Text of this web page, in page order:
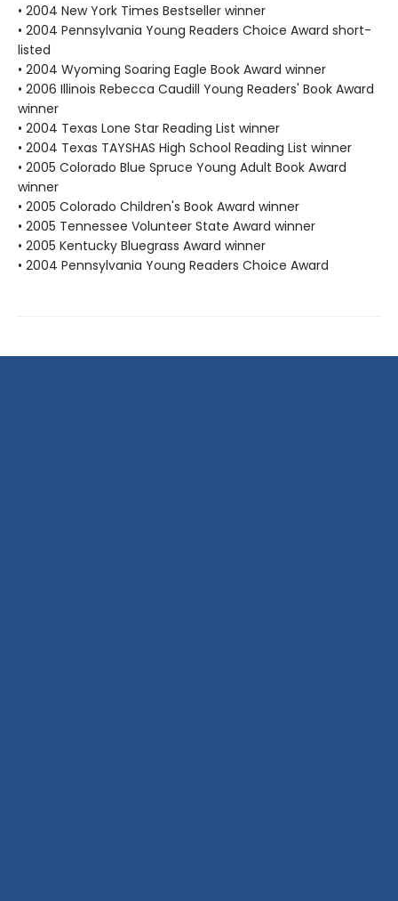
• 2004 New York Times Bestseller winner
• 2004 Pennsylvania Young Readers Choice Award short-
listed
• 2004 Wyoming Soaring Eagle Book Award winner
• 2006 Illinois Rebecca Caudill Young Readers' Book Award
winner
• 2004 Texas Lone Star Reading List winner
• 2004 Texas TAYSHAS High School Reading List winner
• 2005 Colorado Blue Spruce Young Adult Book Award
winner
• 2005 Colorado Children's Book Award winner
• 2005 Tennessee Volunteer State Award winner
• 2005 Kentucky Bluegrass Award winner
• 2004 Pennsylvania Young Readers Choice Award